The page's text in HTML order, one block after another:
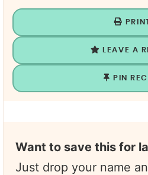
LEAVE A
PIN
Want to save this for
Just drop your name